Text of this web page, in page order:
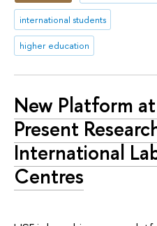
international students
higher education
New Platform
Present
International
Centres